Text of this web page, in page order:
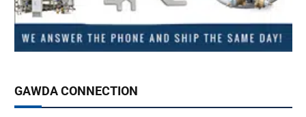
GAWDA CONNECTION